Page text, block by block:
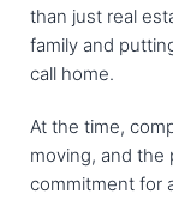
than just real
family and
call home.
At the time,
moving, and the
commitment for